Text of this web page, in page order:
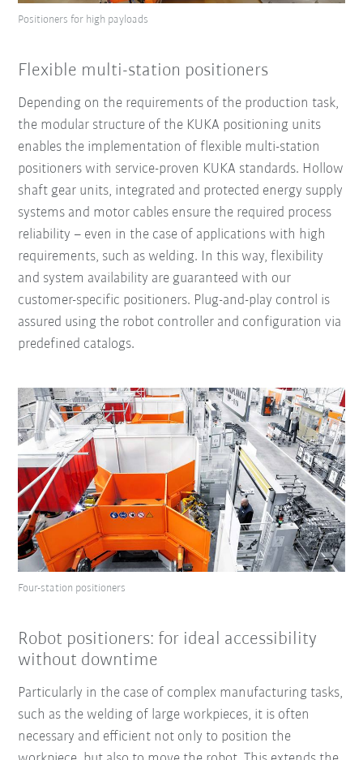
Positioners for high payloads
Flexible multi-station positioners
Depending on the requirements of the production task,
the modular structure of the KUKA positioning units
enables the implementation of flexible multi-station
positioners with service-proven KUKA standards. Hollow
shaft gear units, integrated and protected energy supply
systems and motor cables ensure the required process
reliability – even in the case of applications with high
requirements, such as welding. In this way, flexibility
and system availability are guaranteed with our
customer-specific positioners. Plug-and-play control is
assured using the robot controller and configuration via
predefined catalogs.
Four-station positioners
Robot positioners: for ideal accessibility
without downtime
Particularly in the case of complex manufacturing tasks,
such as the welding of large workpieces, it is often
necessary and efficient not only to position the